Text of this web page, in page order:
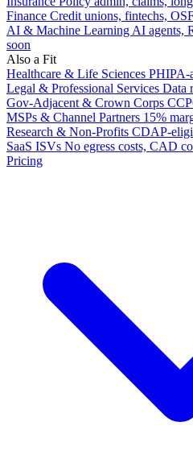
Finance Credit unions, fintechs,
AI & Machine Learning AI agents,
soon
Also a Fit
Healthcare & Life Sciences PHIPA-
Legal & Professional Services Data
Gov-Adjacent & Crown Corps
MSPs & Channel Partners 15%
Research & Non-Profits CDAP-
SaaS ISVs No egress costs, CAD
Pricing